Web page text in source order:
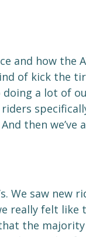
and how the
of kick the
doing a lot of
riders
then we’ve
We saw new
really felt like
the